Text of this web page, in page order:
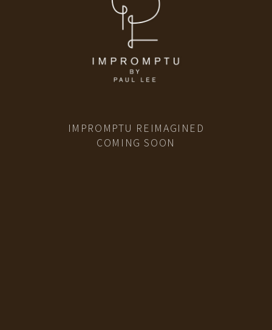
IMPROMPTU REIMAGINED
COMING SOON